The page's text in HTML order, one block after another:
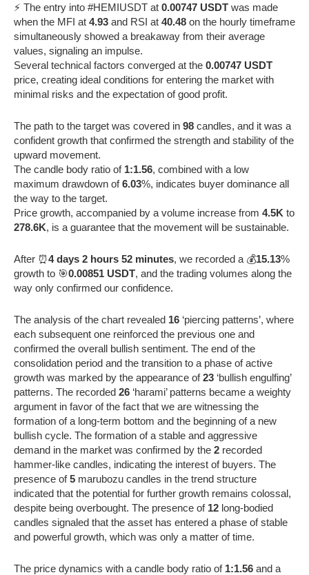
⚡️ The entry into #HEMIUSDT at 0.00747 USDT was made
when the MFI at 4.93 and RSI at 40.48 on the hourly timeframe
simultaneously showed a breakaway from their average
values, signaling an impulse.
Several technical factors converged at the 0.00747 USDT
price, creating ideal conditions for entering the market with
minimal risks and the expectation of good profit.
The path to the target was covered in 98 candles, and it was a
confident growth that confirmed the strength and stability of the
upward movement.
The candle body ratio of 1:1.56, combined with a low
maximum drawdown of6.03%, indicates buyer dominance all
the way to the target.
Price growth, accompanied by a volume increase from 4.5K to
278.6K, is a guarantee that the movement will be sustainable.
After ⏰4 days 2 hours 52 minutes, we recorded a 💰15.13%
growth to 🎯0.00851 USDT, and the trading volumes along the
way only confirmed our confidence.
The analysis of the chart revealed 16 ‘piercing patterns’, where
each subsequent one reinforced the previous one and
confirmed the overall bullish sentiment. The end of the
consolidation period and the transition to a phase of active
growth was marked by the appearance of23 ‘bullish engulfing’
patterns. The recorded 26 ‘harami’ patterns became a weighty
argument in favor of the fact that we are witnessing the
formation of a long-term bottom and the beginning of a new
bullish cycle. The formation of a stable and aggressive
demand in the market was confirmed by the 2 recorded
hammer-like candles, indicating the interest of buyers. The
presence of5 marubozu candles in the trend structure
indicated that the potential for further growth remains colossal,
despite being overbought. The presence of 12 long-bodied
candles signaled that the asset has entered a phase of stable
and powerful growth, which was only a matter of time.
The price dynamics with a candle body ratio of 1:1.56 and a